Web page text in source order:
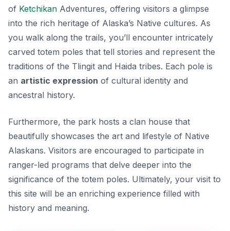
of Ketchikan Adventures, offering visitors a glimpse
into the rich heritage of Alaska’s Native cultures. As
you walk along the trails, you’ll encounter intricately
carved totem poles that tell stories and represent the
traditions of the Tlingit and Haida tribes. Each pole is
an artistic expression of cultural identity and
ancestral history.
Furthermore, the park hosts a clan house that
beautifully showcases the art and lifestyle of Native
Alaskans. Visitors are encouraged to participate in
ranger-led programs that delve deeper into the
significance of the totem poles. Ultimately, your visit to
this site will be an enriching experience filled with
history and meaning.